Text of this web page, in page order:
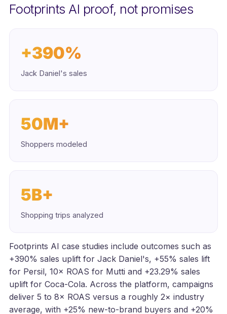
Footprints AI proof, not promises
+390%
Jack Daniel's sales
50M+
Shoppers modeled
5B+
Shopping trips analyzed
Footprints AI case studies include outcomes such as
+390% sales uplift for Jack Daniel's, +55% sales lift
for Persil, 10× ROAS for Mutti and +23.29% sales
uplift for Coca-Cola. Across the platform, campaigns
deliver 5 to 8× ROAS versus a roughly 2× industry
average, with +25% new-to-brand buyers and +20%